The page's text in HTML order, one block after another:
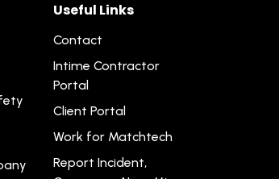
Useful Links
Contact
Intime Contractor
Portal
Client Portal
Work for Matchtech
Report Incident,